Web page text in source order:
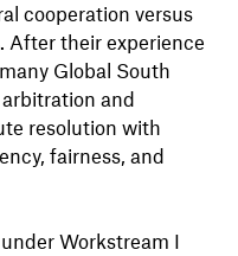
cooperation versus
After their experience
Global South
and
resolution with
fairness, and
Workstream I